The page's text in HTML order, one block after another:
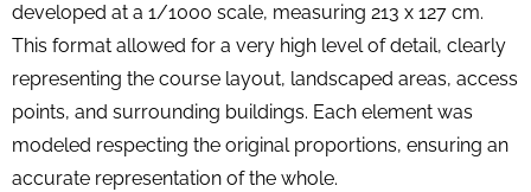
developed at a 1/1000 scale, measuring 213 x 127 cm.
This format allowed for a very high level of detail, clearly
representing the course layout, landscaped areas, access
points, and surrounding buildings. Each element was
modeled respecting the original proportions, ensuring an
accurate representation of the whole.